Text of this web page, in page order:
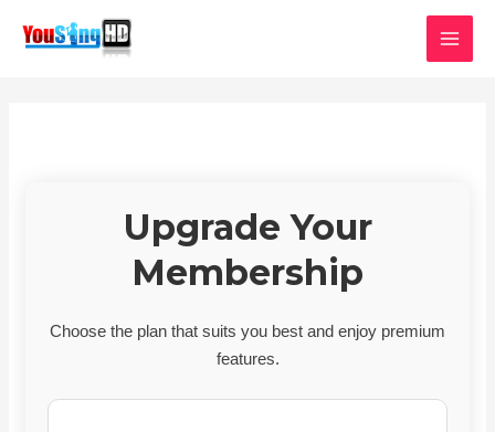
Upgrade Your
Membership
Choose the plan that suits you best and enjoy premium
features.